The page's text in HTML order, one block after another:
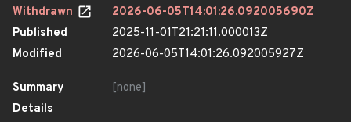
Withdrawn
2026-06-05T14:01:26.092005690Z
Published
2025-11-01T21:21:11.000013Z
Modified
2026-06-05T14:01:26.092005927Z
Summary
[none]
Details